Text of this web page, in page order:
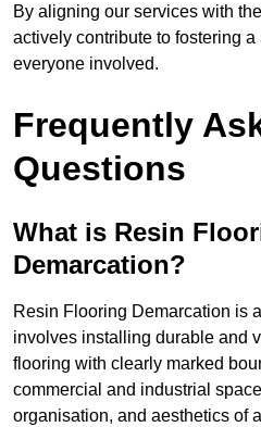
By aligning our services with
actively contribute to fostering a
everyone involved.
Frequently
Questions
What is Resin
Demarcation?
Resin Flooring Demarcation is
involves installing durable and
flooring with clearly marked
commercial and industrial
organisation, and aesthetics of